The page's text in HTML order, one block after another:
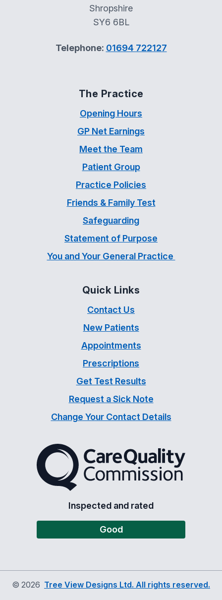
Shropshire
SY6 6BL
Telephone: 01694 722127
The Practice
Opening Hours
GP Net Earnings
Meet the Team
Patient Group
Practice Policies
Friends & Family Test
Safeguarding
Statement of Purpose
You and Your General Practice
Quick Links
Contact Us
New Patients
Appointments
Prescriptions
Get Test Results
Request a Sick Note
Change Your Contact Details
The Care Quality
Inspected and rated
Good
© 2026 Tree View Designs Ltd. All rights reserved.